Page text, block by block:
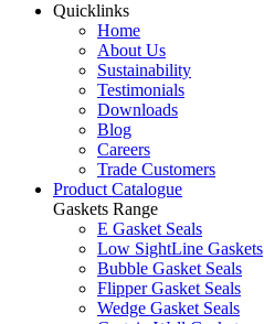
Quicklinks
Home
About Us
Sustainability
Testimonials
Downloads
Blog
Careers
Trade Customers
Product Catalogue
Gaskets Range
E Gasket Seals
Low SightLine Gaskets
Bubble Gasket Seals
Flipper Gasket Seals
Wedge Gasket Seals